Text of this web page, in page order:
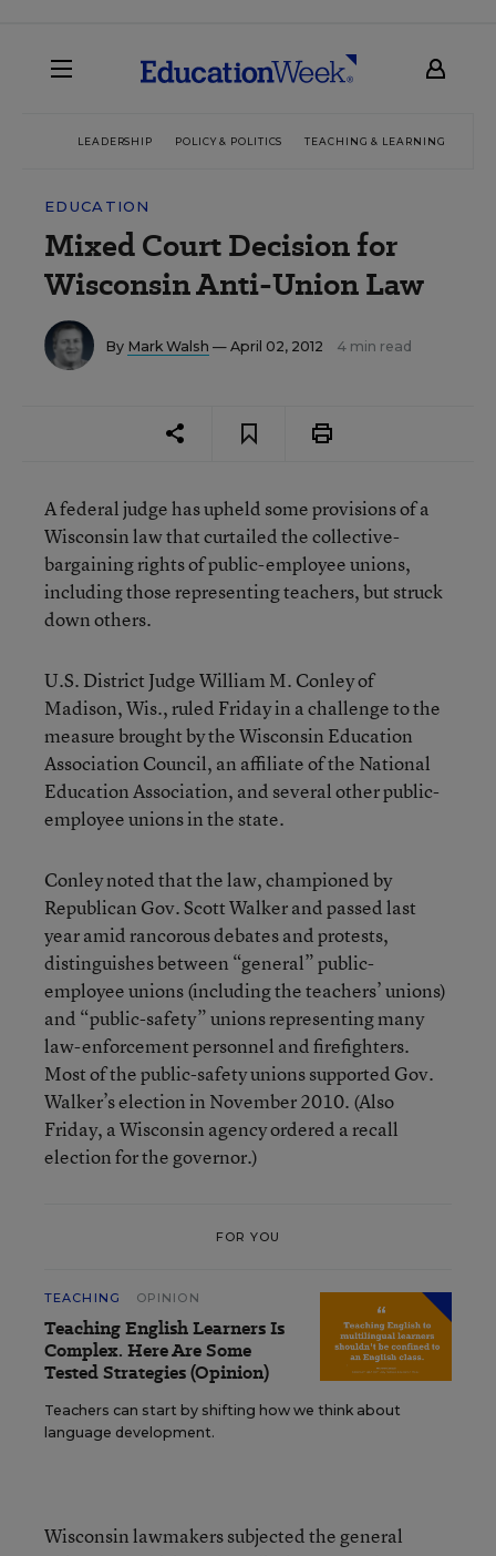
LEADERSHIP POLICY & POLITICS TEACHING & LEARNING
EDUCATION
Mixed Court Decision for
Wisconsin Anti-Union Law
By Mark Walsh — April 02, 2012 4 min read
A federal judge has upheld some provisions of a
Wisconsin law that curtailed the collective-
bargaining rights of public-employee unions,
including those representing teachers, but struck
down others.
U.S. District Judge William M. Conley of
Madison, Wis., ruled Friday in a challenge to the
measure brought by the Wisconsin Education
Association Council, an affiliate of the National
Education Association, and several other public-
employee unions in the state.
Conley noted that the law, championed by
Republican Gov. Scott Walker and passed last
year amid rancorous debates and protests,
distinguishes between “general” public-
employee unions (including the teachers’ unions)
and “public-safety” unions representing many
law-enforcement personnel and firefighters.
Most of the public-safety unions supported Gov.
Walker’s election in November 2010. (Also
Friday, a Wisconsin agency ordered a recall
election for the governor.)
FOR YOU
TEACHING OPINION
Teaching English Learners Is
Complex. Here Are Some
Tested Strategies (Opinion)
Teachers can start by shifting how we think about
language development.
Wisconsin lawmakers subjected the general